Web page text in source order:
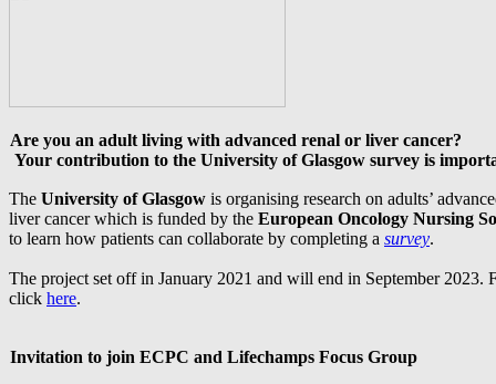
Are you an adult living with advanced renal or liver cancer?
Your contribution to the University of Glasgow survey is
The University of Glasgow is organising research on adults’
liver cancer which is funded by the European Oncology Nursing
to learn how patients can collaborate by completing a survey.
The project set off in January 2021 and will end in September 2023.
click here.
Invitation to join ECPC and Lifechamps Focus Group